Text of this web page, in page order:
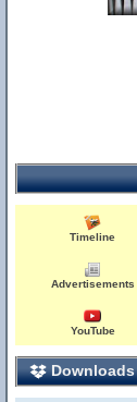
Timeline
Advertisements
YouTube
Downloads